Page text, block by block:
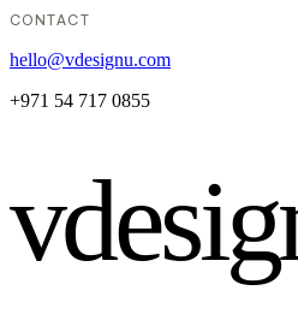
CONTACT
hello@vdesignu.com
+971 54 717 0855